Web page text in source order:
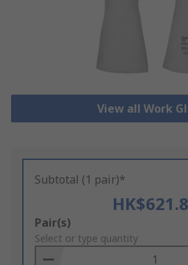
View all Work
Subtotal (1 pair)*
Add
to
Basket
Pair(s)
Select or type quantity